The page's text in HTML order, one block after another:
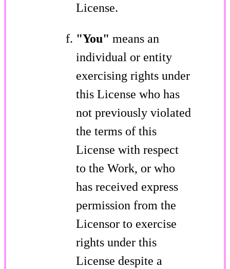
License.
"You" means an
individual or entity
exercising rights under
this License who has
not previously violated
the terms of this
License with respect
to the Work, or who
has received express
permission from the
Licensor to exercise
rights under this
License despite a